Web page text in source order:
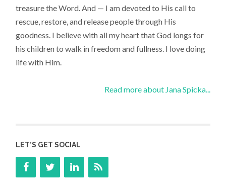
treasure the Word. And — I am devoted to His call to
rescue, restore, and release people through His
goodness. I believe with all my heart that God longs for
his children to walk in freedom and fullness. I love doing
life with Him.
Read more about Jana Spicka...
LET’S GET SOCIAL